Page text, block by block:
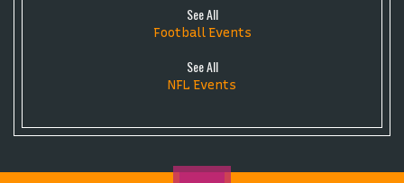
See All
Football Events
See All
NFL Events